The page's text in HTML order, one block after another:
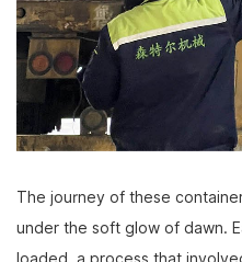
The journey of these
under the soft glow of dawn.